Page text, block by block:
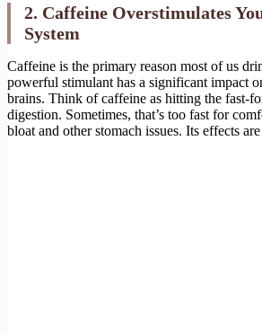
2. Caffeine Overstimulates
System
Caffeine is the primary reason most of us
powerful stimulant has a significant impact
brains. Think of caffeine as hitting the fast-
digestion. Sometimes, that’s too fast for
bloat and other stomach issues. Its effects